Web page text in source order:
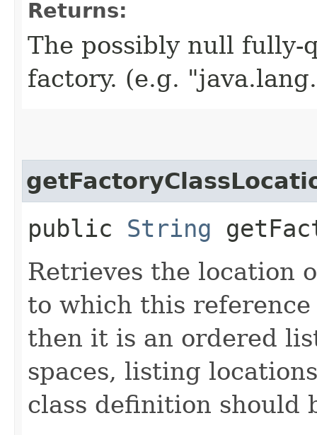
Returns:
The possibly null fully-
factory. (e.g.
public String
Retrieves the location
to which this
then it is an ordered
spaces, listing
class definition should